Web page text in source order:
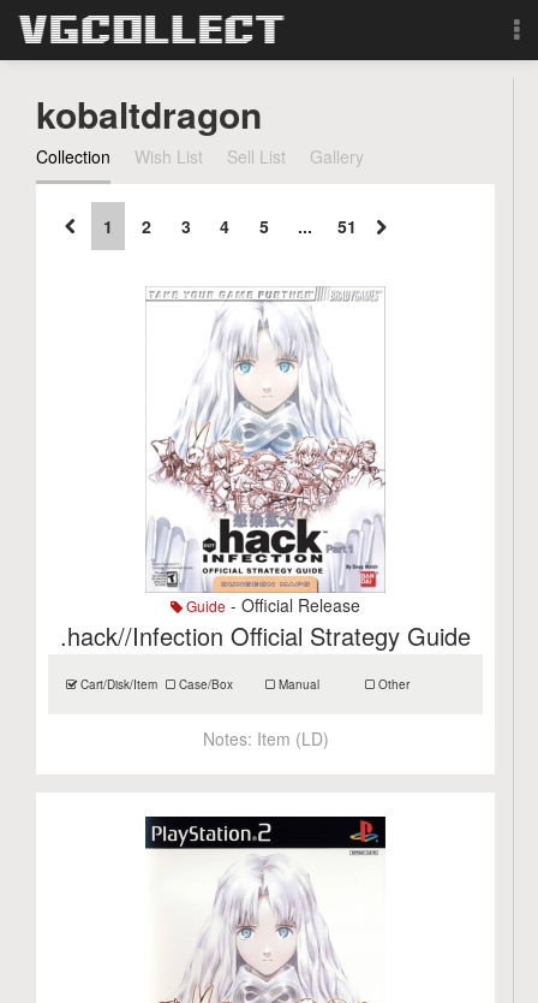
Forum
Sign Up
Search
kobaltdragon
Collection Wish List Sell List Gallery
1 2 3 4 5 ... 51
Guide - Official Release
.hack//Infection Official Strategy Guide
Cart/Disk/Item Case/Box Manual Other
Notes: Item (LD)